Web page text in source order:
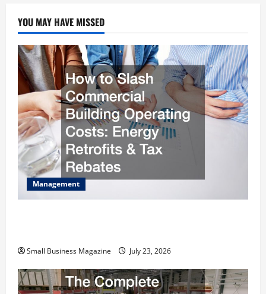
YOU MAY HAVE MISSED
Management
Small Business Magazine July 23, 2026